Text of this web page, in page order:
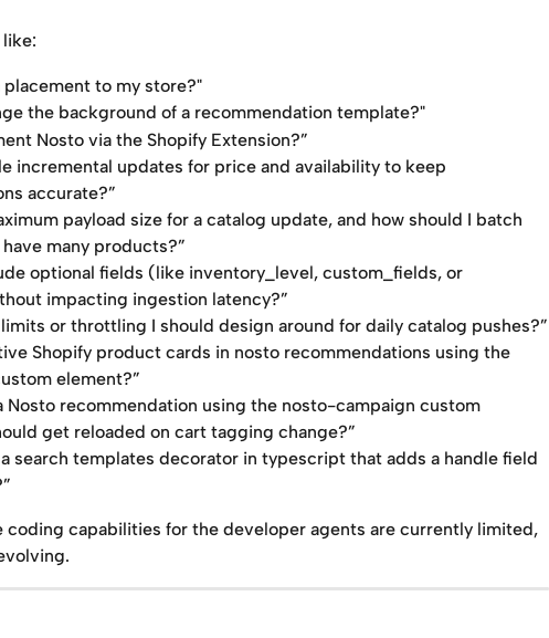
placement to my store?"
the background of a recommendation template?"
Nosto via the Shopify Extension?”
incremental updates for price and availability to keep
accurate?”
payload size for a catalog update, and how should I batch
many products?”
optional fields (like inventory_level, custom_fields, or
impacting ingestion latency?”
or throttling I should design around for daily catalog pushes?”
Shopify product cards in nosto recommendations using the
element?”
Nosto recommendation using the nosto-campaign custom
get reloaded on cart tagging change?”
search templates decorator in typescript that adds a handle field
coding capabilities for the developer agents are currently limited,